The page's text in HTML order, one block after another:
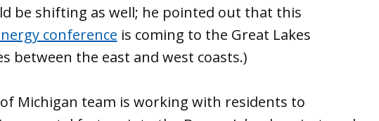
be shifting as well; he pointed out that this
conference is coming to the Great Lakes
between the east and west coasts.)
Michigan team is working with residents to